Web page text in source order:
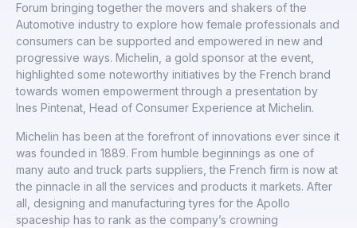
Forum bringing together the movers and shakers of the
Automotive industry to explore how female professionals and
consumers can be supported and empowered in new and
progressive ways. Michelin, a gold sponsor at the event,
highlighted some noteworthy initiatives by the French brand
towards women empowerment through a presentation by
Ines Pintenat, Head of Consumer Experience at Michelin.
Michelin has been at the forefront of innovations ever since it
was founded in 1889. From humble beginnings as one of
many auto and truck parts suppliers, the French firm is now at
the pinnacle in all the services and products it markets. After
all, designing and manufacturing tyres for the Apollo
spaceship has to rank as the company’s crowning